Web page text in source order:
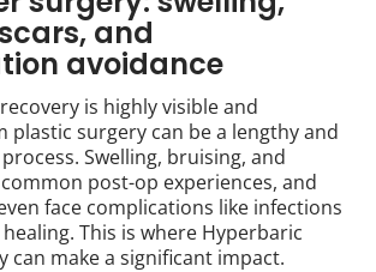
and
avoidance
is highly visible and
plastic surgery can be a lengthy and
Swelling, bruising, and
post-op experiences, and
face complications like infections
This is where Hyperbaric
can make a significant impact.